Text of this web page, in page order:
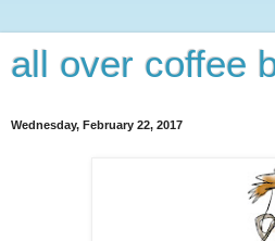
all over coffee
Wednesday, February 22, 2017